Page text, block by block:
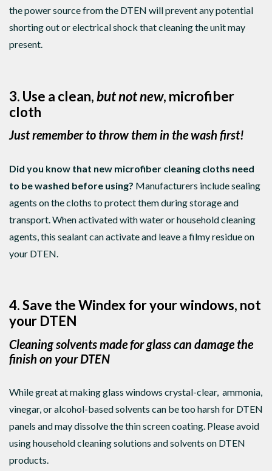
the power source from the DTEN will prevent any potential
shorting out or electrical shock that cleaning the unit may
present.
3. Use a clean,but not new, microfiber
cloth
Just remember to throw them in the wash first!
Did you know that new microfiber cleaning cloths need
to be washed before using? Manufacturers include sealing
agents on the cloths to protect them during storage and
transport. When activated with water or household cleaning
agents, this sealant can activate and leave a filmy residue on
your DTEN.
4. Save the Windex for your windows, not
your DTEN
Cleaning solvents made for glass can damage the
finish on your DTEN
While great at making glass windows crystal-clear, ammonia,
vinegar, or alcohol-based solvents can be too harsh for DTEN
panels and may dissolve the thin screen coating. Please avoid
using household cleaning solutions and solvents on DTEN
products.